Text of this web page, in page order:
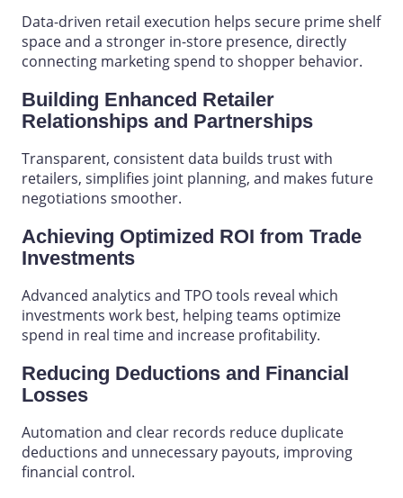
Data-driven retail execution helps secure primeshelf
spaceand a stronger in-store presence, directly
connecting marketing spend to shopper behavior.
Building Enhanced Retailer
Relationships and Partnerships
Transparent, consistent data builds trustwith
retailers, simplifies joint planning, and makes future
negotiations smoother.
Achieving Optimized ROI from Trade
Investments
Advanced analytics and TPO tools reveal which
investments work best, helping teams optimize
spend in real time and increase profitability.
Reducing Deductions and Financial
Losses
Automation and clear records reduce duplicate
deductions and unnecessary payouts, improving
financial control.